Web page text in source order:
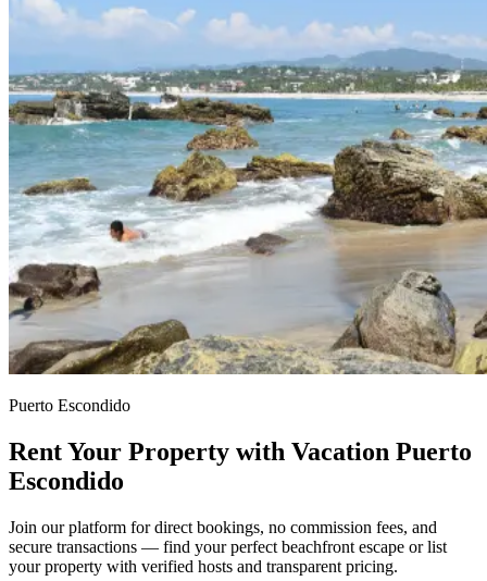
Puerto Escondido
Rent Your Property with Vacation Puerto
Escondido
Join our platform for direct bookings, no commission fees, and
secure transactions — find your perfect beachfront escape or list
your property with verified hosts and transparent pricing.